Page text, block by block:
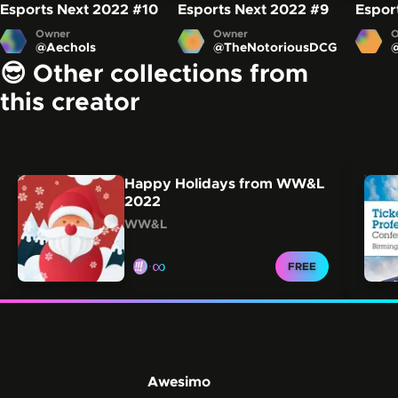
Esports Next 2022 #10
Owner
@Aechols
Esports Next 2022 #9
Owner
@TheNotoriousDCG
😎 Other collections from
this creator
Happy Holidays from WW&L
2022
WW&L
∞ CLAIM FOR
FREE
Awesimo